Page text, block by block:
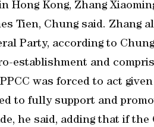
Hong Kong, Zhang
Tien, Chung said. Zhang
Party, according to
establishment and
was forced to act
to fully support and
he said, adding that if the